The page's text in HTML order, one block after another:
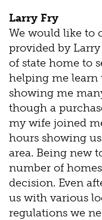
Larry Fry
We would like to
provided by
of state home to
helping me learn
showing me
though a
my wife joined
hours showing
area. Being new
number of
decision. Even
us with various
regulations we